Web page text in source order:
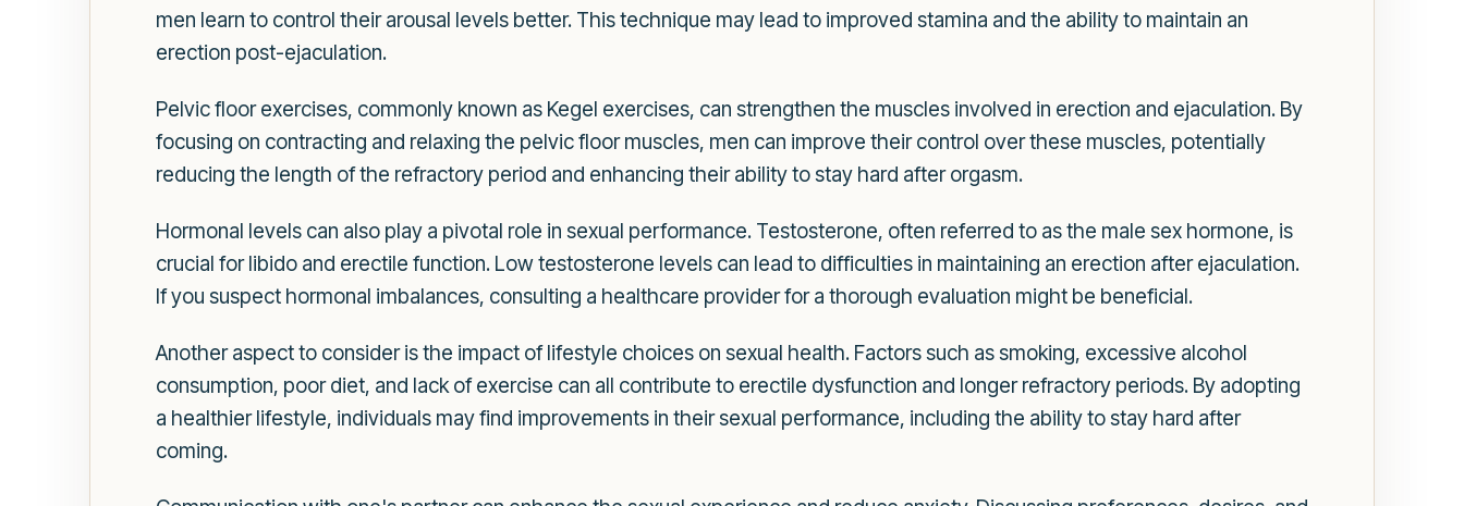
men learn to control their arousal levels better. This technique may lead to improved stamina and the ability to maintain an
erection post-ejaculation.
Pelvic floor exercises, commonly known as Kegel exercises, can strengthen the muscles involved in erection and ejaculation. By
focusing on contracting and relaxing the pelvic floor muscles, men can improve their control over these muscles, potentially
reducing the length of the refractory period and enhancing their ability to stay hard after orgasm.
Hormonal levels can also play a pivotal role in sexual performance. Testosterone, often referred to as the male sex hormone, is
crucial for libido and erectile function. Low testosterone levels can lead to difficulties in maintaining an erection after ejaculation.
If you suspect hormonal imbalances, consulting a healthcare provider for a thorough evaluation might be beneficial.
Another aspect to consider is the impact of lifestyle choices on sexual health. Factors such as smoking, excessive alcohol
consumption, poor diet, and lack of exercise can all contribute to erectile dysfunction and longer refractory periods. By adopting
a healthier lifestyle, individuals may find improvements in their sexual performance, including the ability to stay hard after
coming.